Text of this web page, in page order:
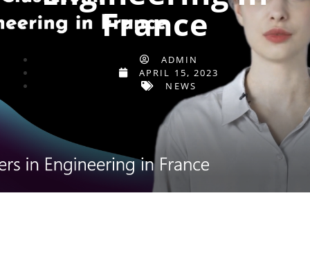
France
ADMIN
APRIL 15, 2023
NEWS